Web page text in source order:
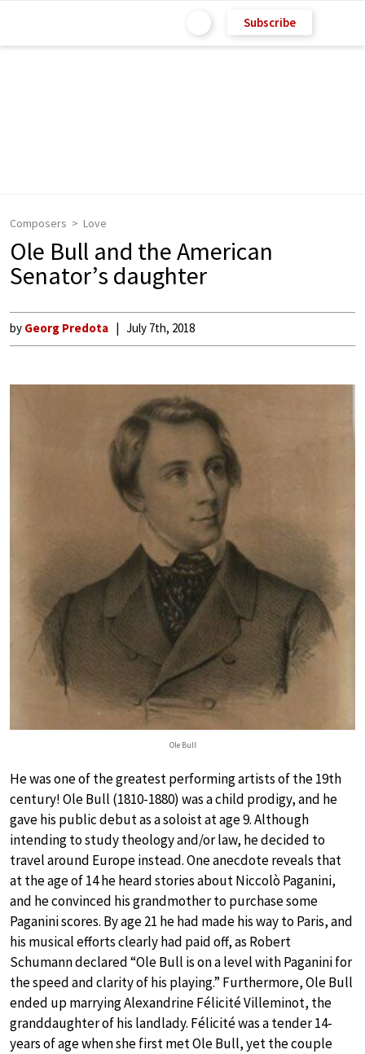
Subscribe
Composers Love
Ole Bull and the American
Senator’s daughter
by Georg Predota July 7th, 2018
Ole Bull
He was one of the greatest performing artists of the 19th
century! Ole Bull (1810-1880) was a child prodigy, and he
gave his public debut as a soloist at age 9. Although
intending to study theology and/or law, he decided to
travel around Europe instead. One anecdote reveals that
at the age of 14 he heard stories about Niccolò Paganini,
and he convinced his grandmother to purchase some
Paganini scores. By age 21 he had made his way to Paris, and
his musical efforts clearly had paid off, as Robert
Schumann declared “Ole Bull is on a level with Paganini for
the speed and clarity of his playing.” Furthermore, Ole Bull
ended up marrying Alexandrine Félicité Villeminot, the
granddaughter of his landlady. Félicité was a tender 14-
years of age when she first met Ole Bull, yet the couple